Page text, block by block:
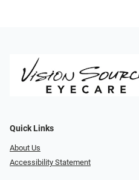
Quick Links
About Us
Accessibility Statement